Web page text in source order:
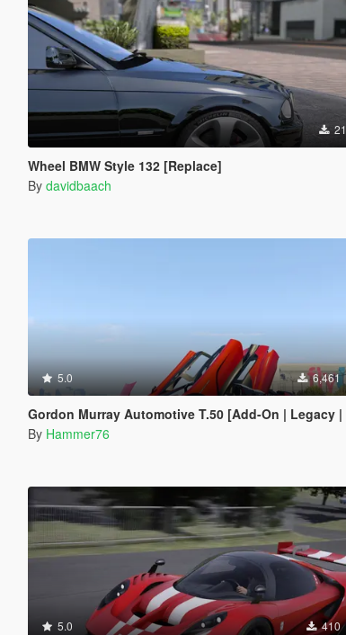
21
Wheel BMW Style 132 [Replace]
By davidbaach
5.0 6,461
Gordon Murray Automotive T.50 [Add-On | Legacy | Enhanced]
By Hammer76
5.0 410